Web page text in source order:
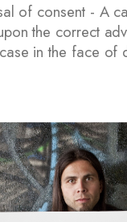
of consent - A
the correct
in the face of